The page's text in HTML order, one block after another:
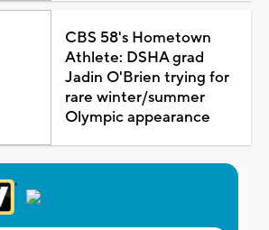
CBS 58's Hometown
Athlete: DSHA grad
Jadin O'Brien trying for
rare winter/summer
Olympic appearance